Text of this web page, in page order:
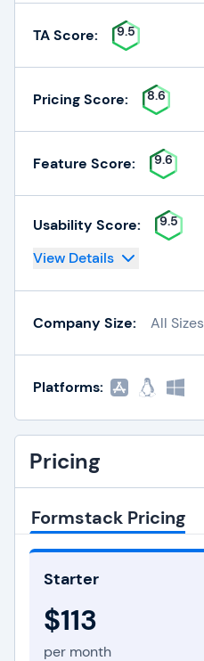
TA Score: 9.5
Pricing Score: 8.6
Feature Score: 9.6
Usability Score: 9.5
View Details
Company Size: All Sizes
Platforms:
Pricing
Formstack Pricing
Starter
$113
per month